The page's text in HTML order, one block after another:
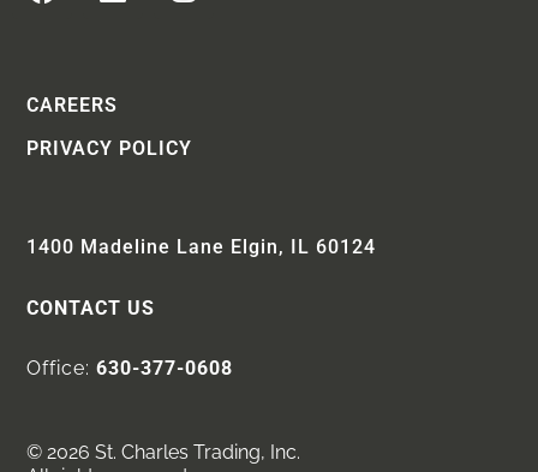
CAREERS
PRIVACY POLICY
1400 Madeline Lane Elgin, IL 60124
CONTACT US
Office:630-377-0608
© 2026 St. Charles Trading, Inc.